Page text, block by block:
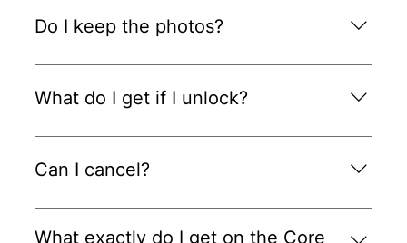
Do I keep the photos?
Yes. They're yours to use anywhere you choose.
What do I get if I unlock?
2 FREE videos plus FREE onboarding and 50%
OFF your first month on the Core Plan.
Can I cancel?
Yes. Pause or cancel any time.
What exactly do I get on the Core